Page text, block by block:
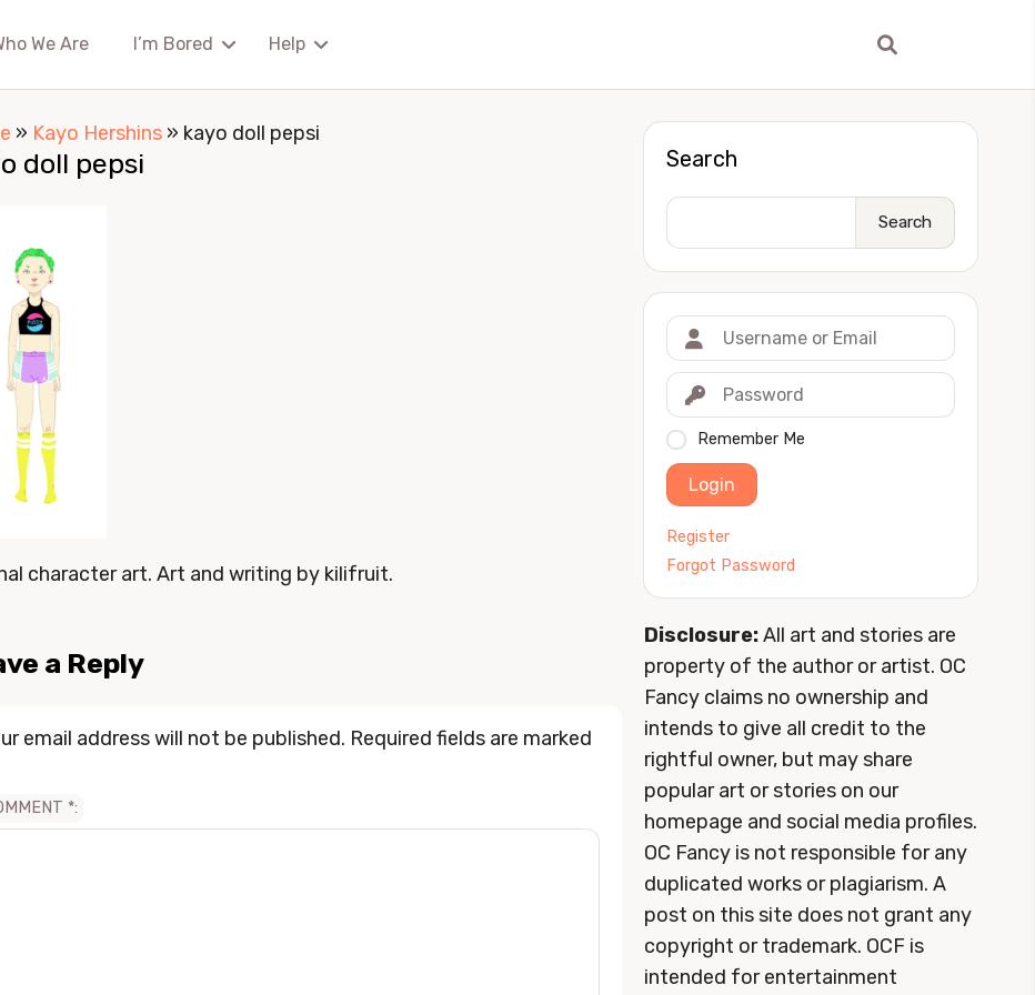
We Are I’m Bored Help
Search
Search
Remember Me
Login
Register
Forgot Password
Disclosure:All art and stories are
property of the author or artist. OC
Fancy claims no ownership and
intends to give all credit to the
rightful owner, but may share
popular art or stories on our
homepage and social media profiles.
OC Fancy is not responsible for any
duplicated works or plagiarism. A
post on this site does not grant any
copyright or trademark. OCF is
intended for entertainment
» Kayo Hershins » kayo doll pepsi
doll pepsi
character art. Art and writing by kilifruit.
a Reply
email address will not be published. Required fields are marked
*